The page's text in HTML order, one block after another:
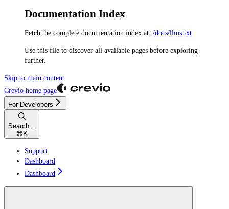
Documentation Index
Fetch the complete documentation index at: /docs/llms.txt
Use this file to discover all available pages before exploring
further.
Skip to main content
Crevio home page
For Developers
Search...
⌘ K
Support
Dashboard
Dashboard